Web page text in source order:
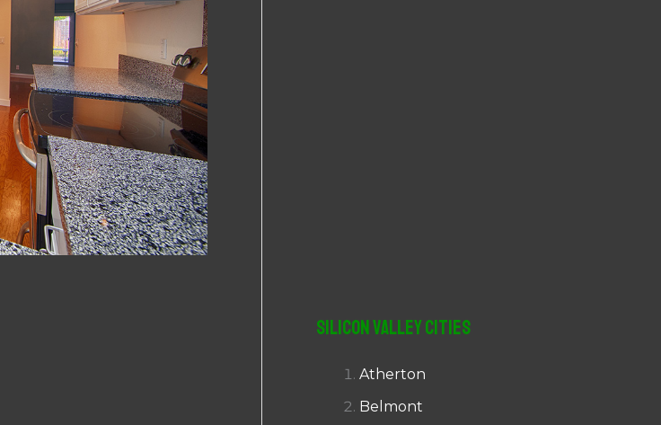
Silicon Valley Cities
Atherton
Belmont